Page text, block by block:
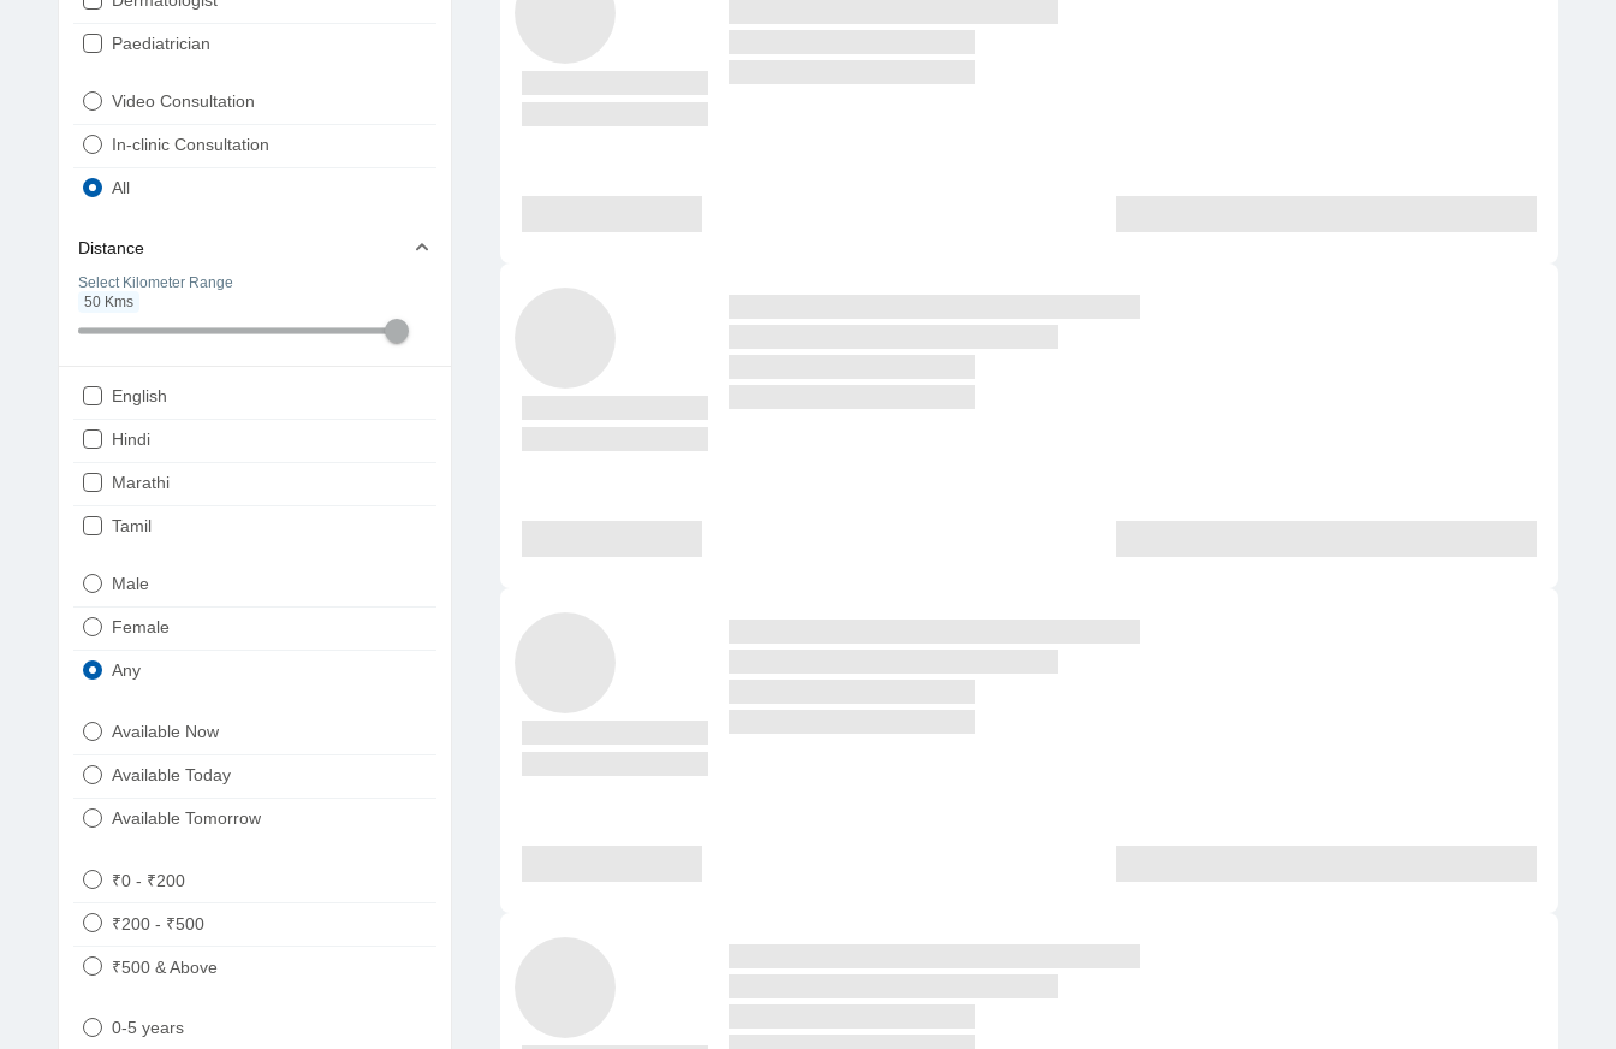
Paediatrician
Physiotherapist
Endocrinologist
Ophthalmologist
Gastroenterologist
Pulmonologist
Psychiatrist
Nephrologist
Neurologist
Oncologist
Video Consultation
In-clinic Consultation
All
Distance
Select Kilometer Range
50 Kms
English
Hindi
Marathi
Tamil
Punjabi
Male
Female
Any
Available Now
Available Today
Available Tomorrow
₹0 - ₹200
₹200 - ₹500
₹500 & Above
0-5 years